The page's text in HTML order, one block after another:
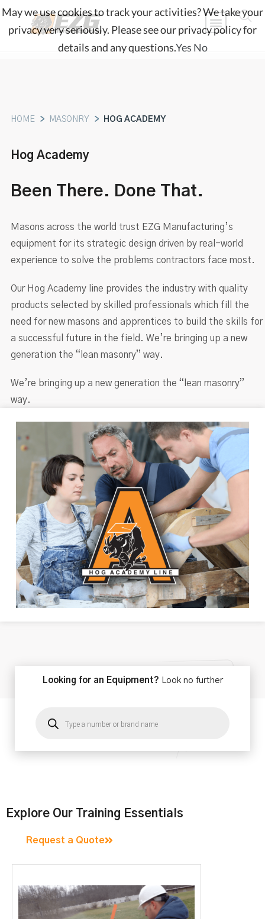
HOME > MASONRY > HOG ACADEMY
Hog Academy
Been There. Done That.
Masons across the world trust EZG Manufacturing’s
equipment for its strategic design driven by real-world
experience to solve the problems contractors face most.
Our Hog Academy line provides the industry with quality
products selected by skilled professionals which fill the
need for new masons and apprentices to build the skills for
a successful future in the field. We’re bringing up a new
generation the “lean masonry” way.
We’re bringing up a new generation the “lean masonry”
way.
Looking for an Equipment? Look no further
Explore Our Training Essentials
Request a Quote
May we use cookies to track your activities? We take your
privacy very seriously. Please see our privacy policy for
details and any questions.Yes No